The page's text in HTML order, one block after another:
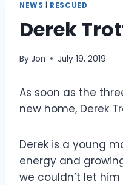
NEWS RESCUED
Derek
ByJon July 19, 2019
As soon as the
new home, Derek
Derek is a young
energy and
we couldn’t let